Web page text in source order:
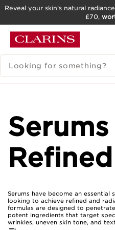
GO TO FOOTER
Reveal your skin’s natural
£70,
SEARCH LEGEND
Serums have become an
looking to achieve refined and
formulas are designed to
potent ingredients that target
wrinkles, uneven skin tone, and